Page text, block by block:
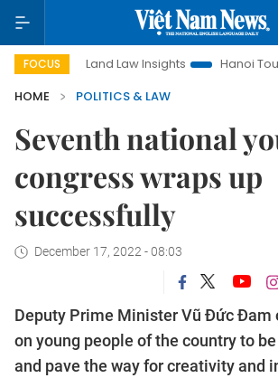
FOCUS
Land Law Insights Hanoi Tourism
HOME
POLITICS & LAW
Seventh national
congress wraps up
successfully
December 17, 2022 - 08:03
Deputy Prime Minister Vũ Đức Đam
on young people of the country to
and pave the way for creativity and